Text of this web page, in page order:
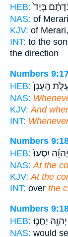
HEB: בְּיַד֙
NAS: of
KJV: of Merari,
INT: to the
the direction
Numbers
HEB: הֶֽעָנָן֙
NAS:
KJV: And
INT:
Numbers
HEB: יְהוָ֗ה יִסְעוּ֙
NAS: At the
KJV: At the
INT: over the
Numbers
HEB: יְהוָ֖ה יַחֲנ֑וּ
NAS: would